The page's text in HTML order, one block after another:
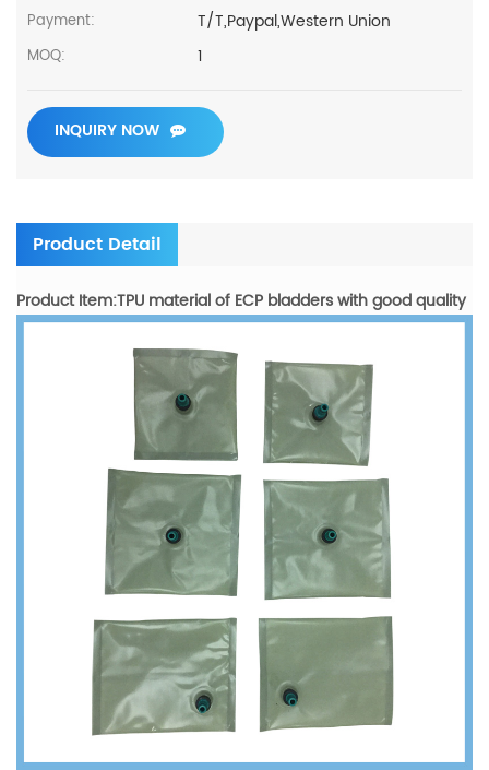
Payment: T/T,Paypal,Western Union
MOQ: 1
INQUIRY NOW
Product Detail
Product Item:TPU material of ECP bladders with good quality